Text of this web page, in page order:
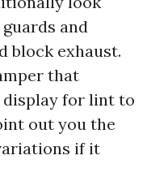
and
block exhaust.
that
display for lint to
out you the
if it